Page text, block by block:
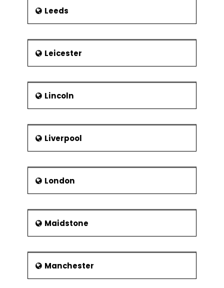
Leeds
Leicester
Lincoln
Liverpool
London
Maidstone
Manchester